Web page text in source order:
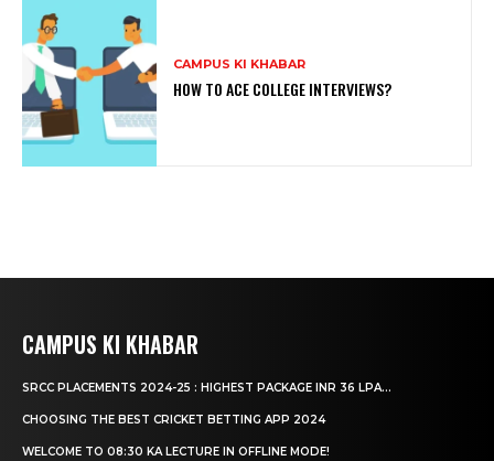
CAMPUS KI KHABAR
HOW TO ACE COLLEGE INTERVIEWS?
CAMPUS KI KHABAR
SRCC PLACEMENTS 2024-25 : HIGHEST PACKAGE INR 36 LPA...
CHOOSING THE BEST CRICKET BETTING APP 2024
WELCOME TO 08:30 KA LECTURE IN OFFLINE MODE!